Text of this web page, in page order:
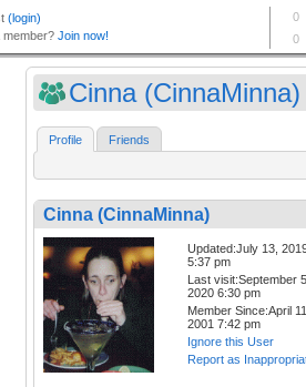
Cinna (CinnaMinna)
Profile Friends
Cinna (CinnaMinna)
Updated:July 13,
5:37 pm
Last visit:September
2020 6:30 pm
Member Since:April
2001 7:42 pm
Ignore this User
Report as